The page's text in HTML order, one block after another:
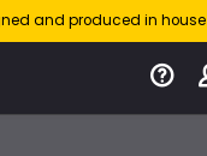
and produced in house